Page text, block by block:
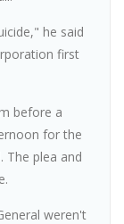
he said
first
before a
for the
The plea and
weren't